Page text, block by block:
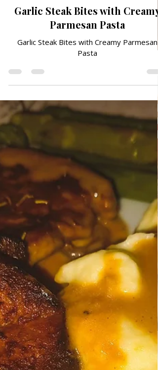
Jun 30
TRADITIONAL FAMILY RECIPES
Garlic Steak Bites with Creamy
Parmesan Pasta
Garlic Steak Bites with Creamy Parmesan
Pasta